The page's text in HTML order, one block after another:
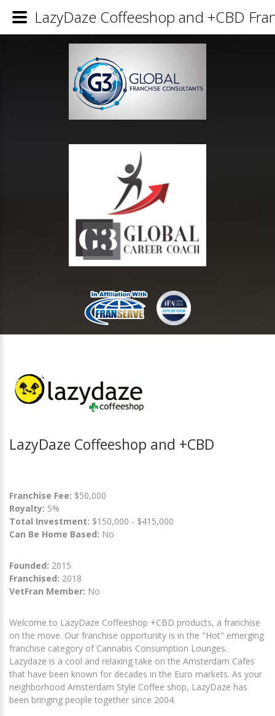
LazyDaze Coffeeshop and +CBD
Franchise Fee: $50,000
Royalty: 5%
Total Investment: $150,000 - $415,000
Can Be Home Based: No
Founded: 2015
Franchised: 2018
VetFran Member: No
Welcome to LazyDaze Coffeeshop +CBD products, a franchise
on the move. Our franchise opportunity is in the "Hot" emerging
franchise category of Cannabis Consumption Lounges.
Lazydaze is a cool and relaxing take on the Amsterdam Cafes
that have been known for decades in the Euro markets. As your
neighborhood Amsterdam Style Coffee shop, LazyDaze has
been bringing people together since 2004.
LazyDaze Coffeeshop and +CBD